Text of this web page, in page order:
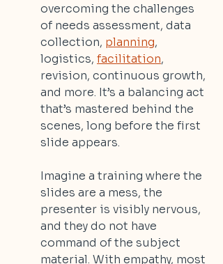
overcoming the challenges
of needs assessment, data
collection, planning,
logistics, facilitation,
revision, continuous growth,
and more. It’s a balancing act
that’s mastered behind the
scenes, long before the first
slide appears.
Imagine a training where the
slides are a mess, the
presenter is visibly nervous,
and they do not have
command of the subject
material. With empathy, most